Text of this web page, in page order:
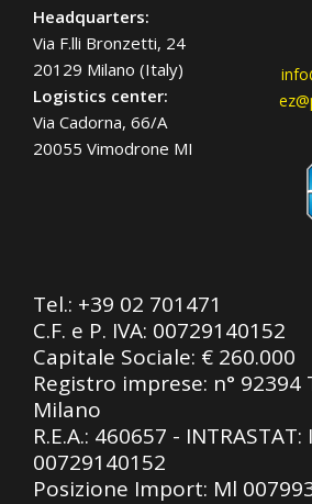
Headquarters:
Via F.lli Bronzetti, 24
20129 Milano (Italy)
Logistics center:
Via Cadorna, 66/A
20055 Vimodrone MI
Tel.: +39 02 701471
C.F. e P. IVA: 00729140152
Capitale Sociale: € 260.000
Registro imprese: n°
Milano
R.E.A.: 460657 - INTRASTAT:
00729140152
Posizione Import: Ml